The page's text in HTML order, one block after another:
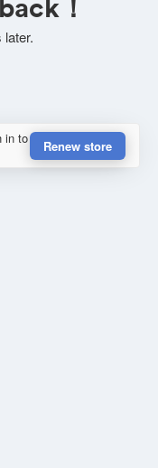
！
in to
Renew store